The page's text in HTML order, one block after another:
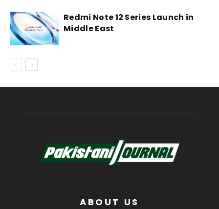
Redmi Note 12 Series Launch in
Middle East
ABOUT US